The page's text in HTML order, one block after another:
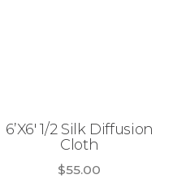
6’X6′ 1/2 Silk Diffusion
Cloth
$55.00